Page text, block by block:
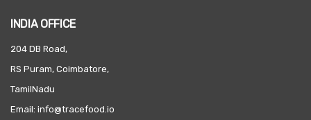
INDIA OFFICE
204 DB Road,
RS Puram, Coimbatore,
TamilNadu
Email: info@tracefood.io